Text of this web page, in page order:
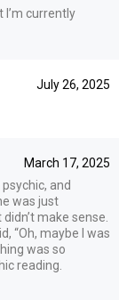
currently
July 26, 2025
March 17, 2025
and
was just
make sense.
“Oh, maybe I was
was so
reading.